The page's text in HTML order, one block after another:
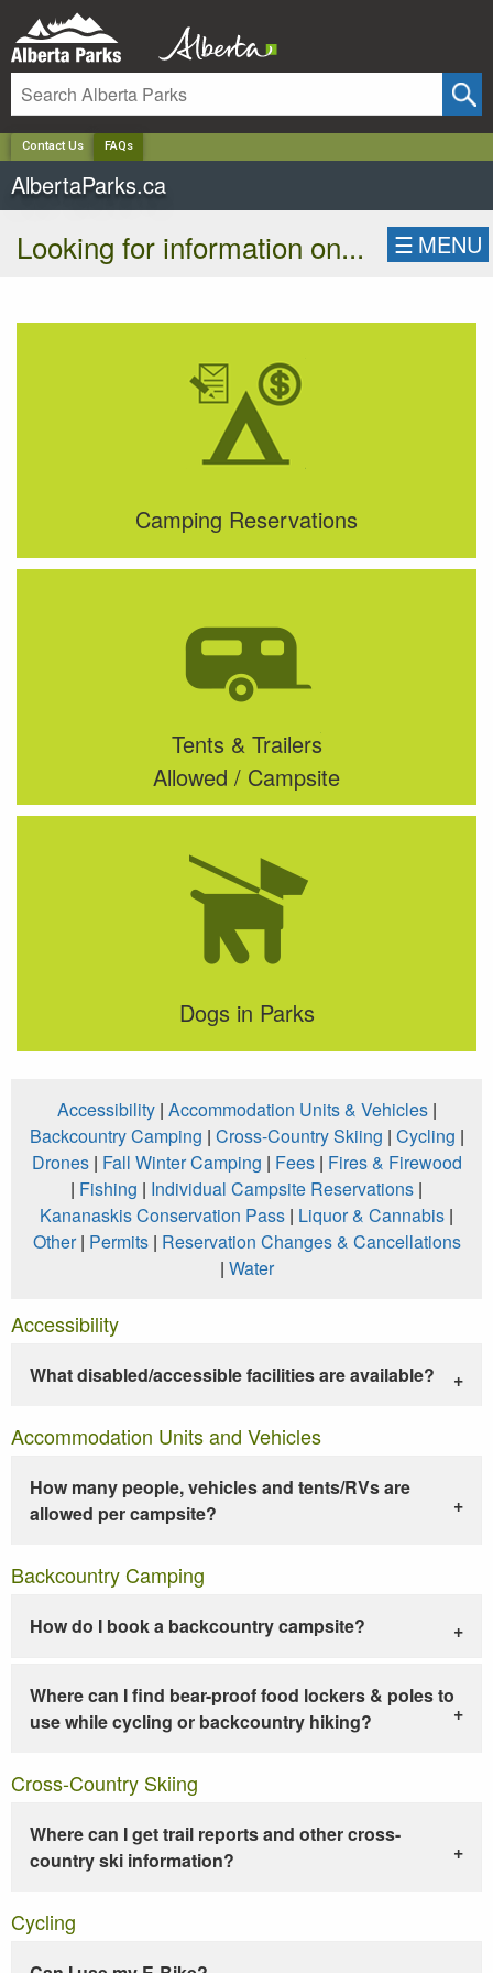
Contact Us FAQs
AlbertaParks.ca
Looking for information on... ☰ MENU
Camping Reservations
Tents & Trailers
Allowed / Campsite
Dogs in Parks
Accessibility| Accommodation Units & Vehicles|
Backcountry Camping | Cross-Country Skiing | Cycling |
Drones| Fall Winter Camping | Fees| Fires & Firewood
| Fishing | Individual Campsite Reservations |
Kananaskis Conservation Pass | Liquor & Cannabis |
Other| Permits| Reservation Changes & Cancellations
| Water
Accessibility
What disabled/accessible facilities are available?
Accommodation Units and Vehicles
How many people, vehicles and tents/RVs are
allowed per campsite?
Backcountry Camping
How do I book a backcountry campsite?
Where can I find bear-proof food lockers & poles to
use while cycling or backcountry hiking?
Cross-Country Skiing
Where can I get trail reports and other cross-
country ski information?
Cycling